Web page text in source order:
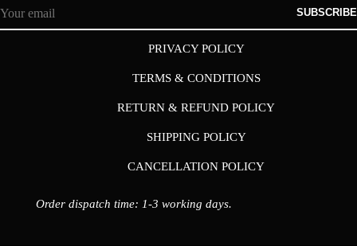
SUBSCRIBE
PRIVACY POLICY
TERMS & CONDITIONS
RETURN & REFUND POLICY
SHIPPING POLICY
CANCELLATION POLICY
Order dispatch time: 1-3 working days.